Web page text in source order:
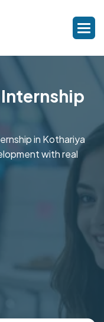
in Kothariya
with real